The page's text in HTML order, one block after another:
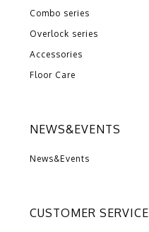
Combo series
Overlock series
Accessories
Floor Care
NEWS&EVENTS
News&Events
CUSTOMER SERVICE